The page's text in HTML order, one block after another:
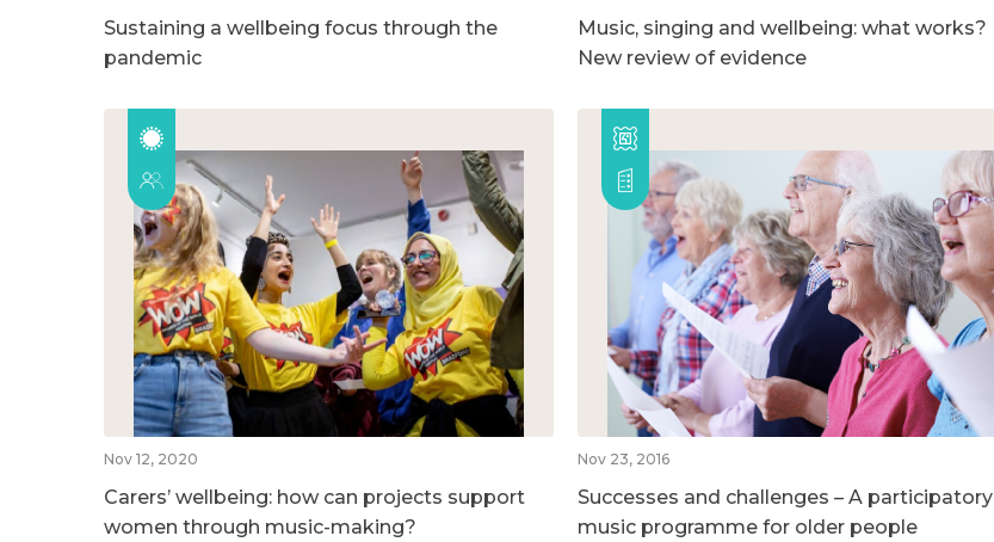
Sustaining a wellbeing focus through the
pandemic
Music, singing and wellbeing: what works?
New review of evidence
Nov 12, 2020
Carers’ wellbeing: how can projects support
women through music-making?
Nov 23, 2016
Successes and challenges – A participatory
music programme for older people